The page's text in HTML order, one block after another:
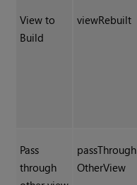
View to
Build
viewRebuilt
Pass
through
passThrough
OtherView